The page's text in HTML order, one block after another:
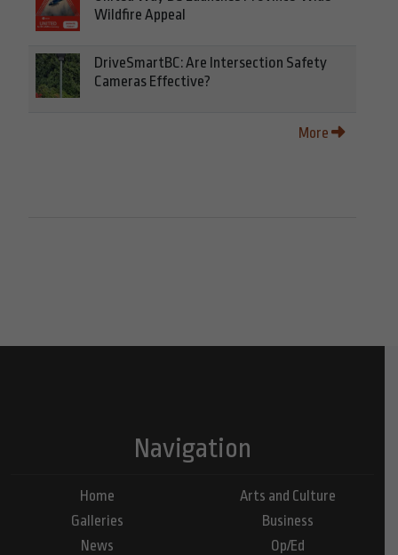
Wildfire Appeal
DriveSmartBC: Are Intersection Safety
Cameras Effective?
More
Navigation
Home
Galleries
News
Arts and Culture
Business
Op/Ed